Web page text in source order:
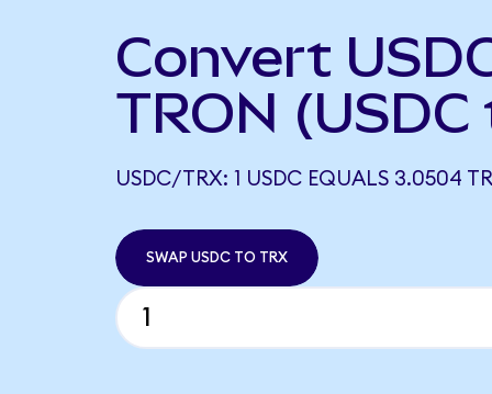
Convert
TRON
USDC/TRX: 1 USDC EQUALS 3.0504
SWAP USDC TO TRX